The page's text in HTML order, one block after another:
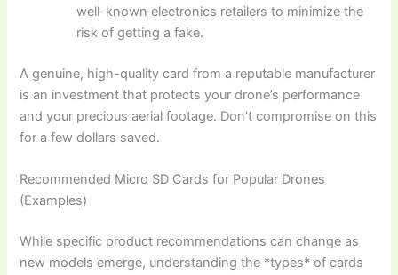
well-known electronics retailers to minimize the
risk of getting a fake.
A genuine, high-quality card from a reputable manufacturer
is an investment that protects your drone’s performance
and your precious aerial footage. Don’t compromise on this
for a few dollars saved.
Recommended Micro SD Cards for Popular Drones
(Examples)
While specific product recommendations can change as
new models emerge, understanding the *types* of cards